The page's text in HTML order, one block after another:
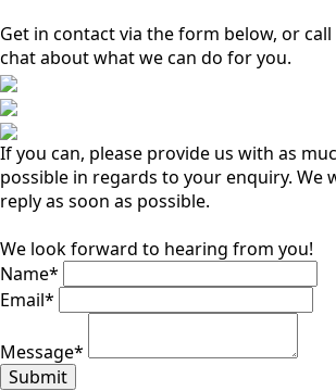
Get in contact via the form below, or
chat about what we can do for you.
If you can, please provide us with as
possible in regards to your enquiry. We
reply as soon as possible.
We look forward to hearing from you!
Name*
Email*
Message*
Submit